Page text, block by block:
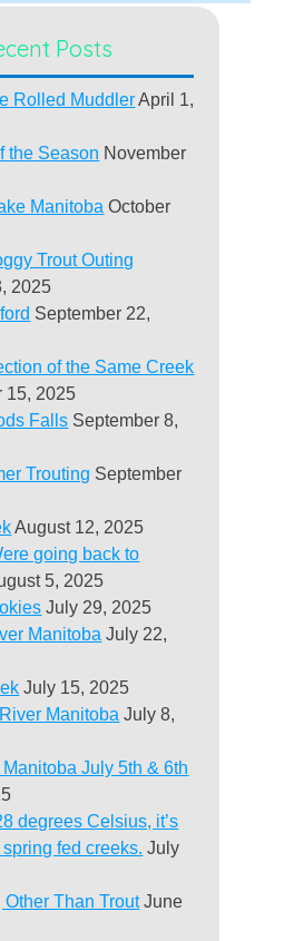
Posts
Rolled Muddler April 1,
the Season November
Manitoba October
Trout Outing
2025
September 22,
of the Same Creek
15, 2025
Falls September 8,
Trouting September
August 12, 2025
going back to
5, 2025
July 29, 2025
Manitoba July 22,
July 15, 2025
Manitoba July 8,
July 5th & 6th
degrees Celsius, it’s
fed creeks. July
Other Than Trout June